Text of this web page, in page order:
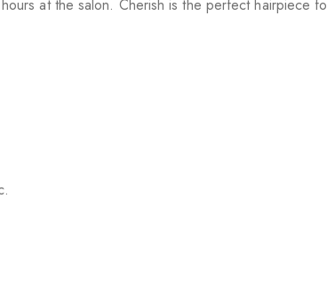
at the salon. Cherish is the perfect hairpiece